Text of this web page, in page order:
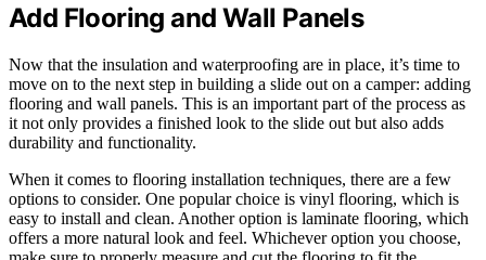
Add Flooring and Wall Panels
Now that the insulation and waterproofing are in place, it’s time to
move on to the next step in building a slide out on a camper: adding
flooring and wall panels. This is an important part of the process as
it not only provides a finished look to the slide out but also adds
durability and functionality.
When it comes to flooring installation techniques, there are a few
options to consider. One popular choice is vinyl flooring, which is
easy to install and clean. Another option is laminate flooring, which
offers a more natural look and feel. Whichever option you choose,